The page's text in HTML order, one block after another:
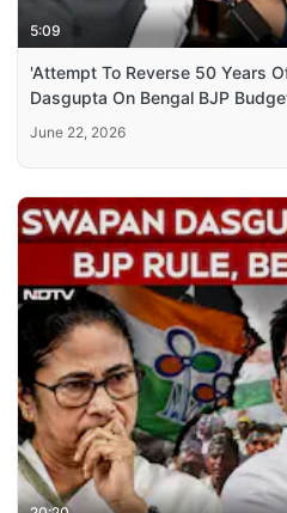
5:09
'Attempt To Reverse 50 Years
Dasgupta On Bengal BJP
June 22, 2026